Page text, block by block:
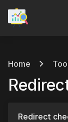
Home
Redirect